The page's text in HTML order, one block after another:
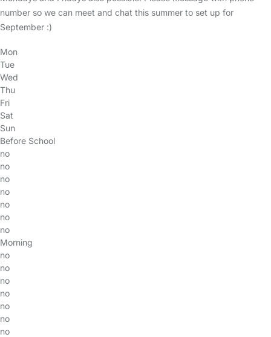
number so we can meet and chat this summer to set up for
September :)
Mon
Tue
Wed
Thu
Fri
Sat
Sun
Before School
no
no
no
no
no
no
no
Morning
no
no
no
no
no
no
no